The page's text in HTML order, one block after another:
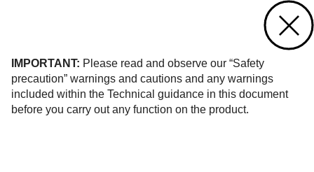
IMPORTANT: Please read and observe our “Safety
precaution” warnings and cautions and any warnings
included within the Technical guidance in this document
before you carry out any function on the product.